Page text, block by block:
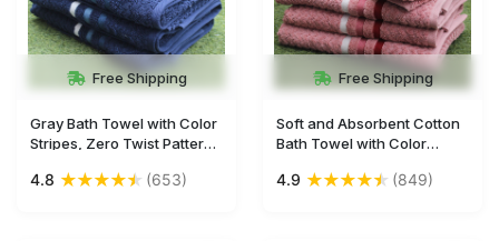
Free Shipping
Gray Bath Towel with Color
Stripes, Zero Twist Pattern,
Absorbent
4.8 ★★★★★ (653)
Free Shipping
Soft and Absorbent Cotton
Bath Towel with Color
Inches
4.9 ★★★★★ (849)